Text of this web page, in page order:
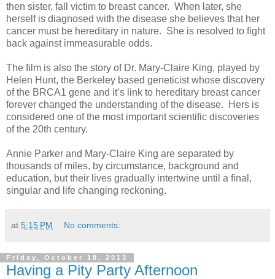
then sister, fall victim to breast cancer. When later, she
herself is diagnosed with the disease she believes that her
cancer must be hereditary in nature. She is resolved to fight
back against immeasurable odds.
The film is also the story of Dr. Mary-Claire King, played by
Helen Hunt, the Berkeley based geneticist whose discovery
of the BRCA1 gene and it’s link to hereditary breast cancer
forever changed the understanding of the disease. Hers is
considered one of the most important scientific discoveries
of the 20th century.
Annie Parker and Mary-Claire King are separated by
thousands of miles, by circumstance, background and
education, but their lives gradually intertwine until a final,
singular and life changing reckoning.
at 5:15 PM No comments:
Friday, October 18, 2013
Having a Pity Party Afternoon